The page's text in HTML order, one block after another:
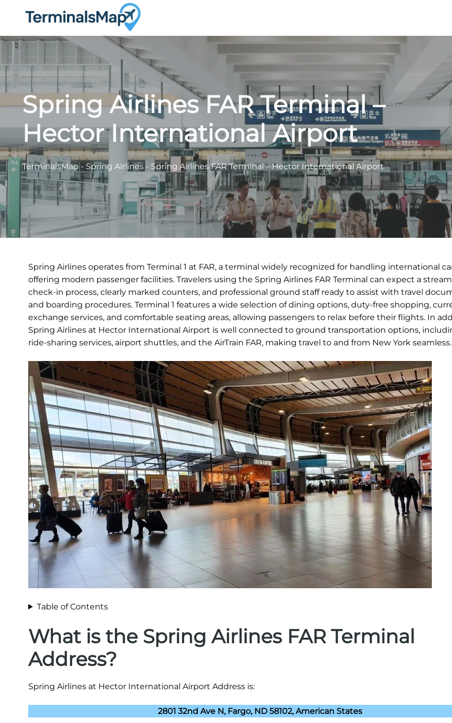
Spring Airlines FAR Terminal –
Hector International Airport
TerminalsMap - Spring Airlines - Spring Airlines FAR Terminal – Hector International Airport
Spring Airlines operates from Terminal 1 at FAR, a terminal widely recognized for handling international
offering modern passenger facilities. Travelers using the Spring Airlines FAR Terminal can expect a
check-in process, clearly marked counters, and professional ground staff ready to assist with travel
and boarding procedures. Terminal 1 features a wide selection of dining options, duty-free shopping,
exchange services, and comfortable seating areas, allowing passengers to relax before their flights. In
Spring Airlines at Hector International Airport is well connected to ground transportation options,
ride-sharing services, airport shuttles, and the AirTrain FAR, making travel to and from New York seamless.
Table of Contents
What is the Spring Airlines FAR Terminal
Address?
Spring Airlines at Hector International Airport Address is:
2801 32nd Ave N, Fargo, ND 58102, American States